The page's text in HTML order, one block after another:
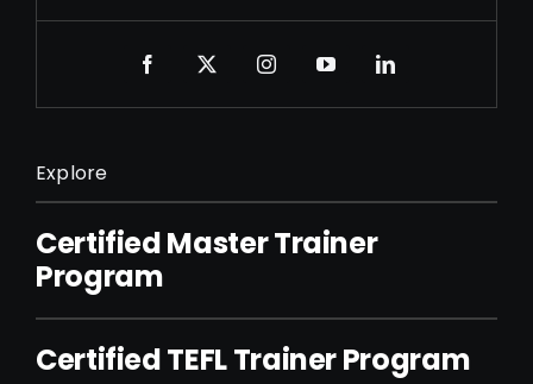
Explore
Certified Master Trainer
Program
Certified TEFL Trainer Program